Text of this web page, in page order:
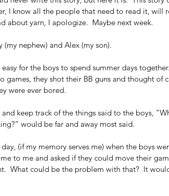
I know all the people that need to read it, will
about yarn, I apologize.  Maybe next week.
(my nephew) and Alex (my son).
for the boys to spend summer days
games, they shot their BB guns and thought of
were ever bored.
keep track of the things said to the boys,
would be far and away most said.
(if my memory serves me) when the boys
to me and asked if they could move their
What could be the problem with that?  It